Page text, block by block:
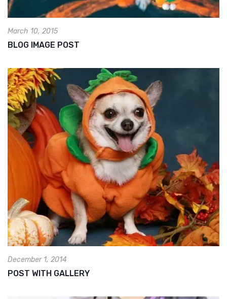
March 10, 2015
BLOG IMAGE POST
December 1, 2014
POST WITH GALLERY